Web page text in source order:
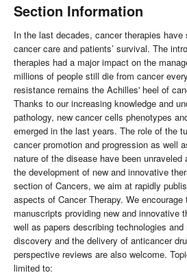
Section Information
In the last decades, cancer therapies
cancer care and patients’ survival. The
therapies had a major impact on the
millions of people still die from cancer
resistance remains the Achilles' heel of
Thanks to our increasing knowledge and
pathology, new cancer cells phenotypes
emerged in the last years. The role of the
cancer promotion and progression as well
nature of the disease have been
the development of new and innovative
section of Cancers, we aim at rapidly
aspects of Cancer Therapy. We
manuscripts providing new and innovative
well as papers describing technologies
discovery and the delivery of anticancer
perspective reviews are also welcome.
limited to: